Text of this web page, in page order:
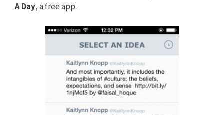
A Day, a free app.